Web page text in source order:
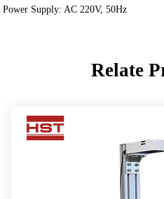
Power Supply: AC 220V, 50Hz
Relate